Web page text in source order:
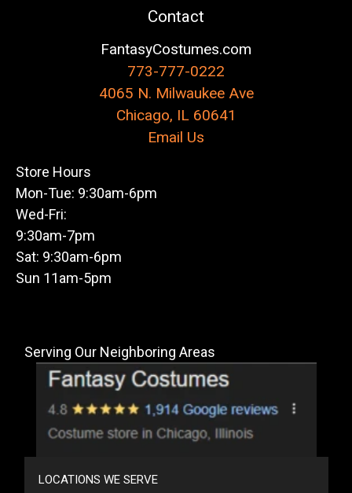
Contact
FantasyCostumes.com
773-777-0222
4065 N. Milwaukee Ave
Chicago, IL 60641
Email Us
Store Hours
Mon-Tue: 9:30am-6pm
Wed-Fri:
9:30am-7pm
Sat: 9:30am-6pm
Sun 11am-5pm
Serving Our Neighboring Areas
LOCATIONS WE SERVE